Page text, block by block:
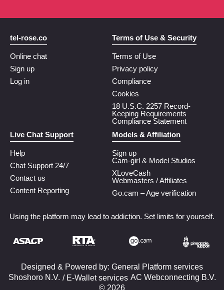
tel-rose.co
Online chat
Sign up
Log in
Terms of Use & Security
Terms of Use
Privacy policy
Compliance
Cookies
18 U.S.C. 2257 Record-
Keeping Requirements
Compliance Statement
Live Chat Support
Help
Chat Support 24/7
Contact us
Content Reporting
Models & Affiliation
Sign up
Cam-girl & Model Studios
XLoveCash
Webmasters / Affiliates
Go.cam – Age verification
Using the platform may lead to addiction. Set limits for yourself.
Designed & Powered by: General Platform services
/ E-Wallet services
© 2026